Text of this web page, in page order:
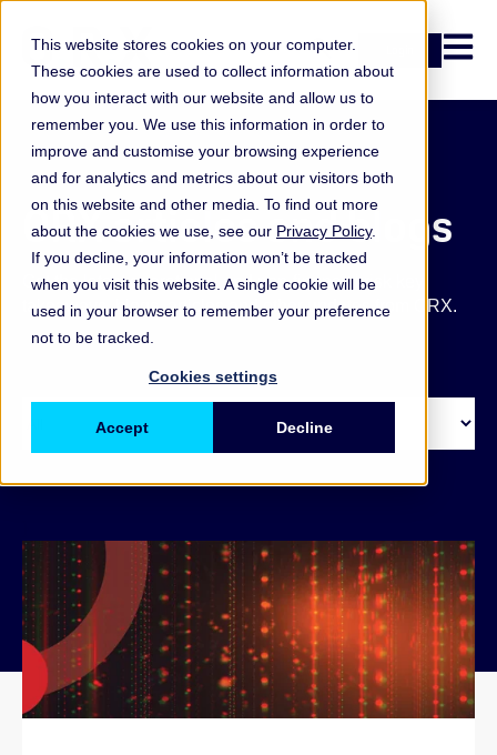
This website stores cookies on your computer.
These cookies are used to collect information about
how you interact with our website and allow us to
remember you. We use this information in order to
improve and customise your browsing experience
and for analytics and metrics about our visitors both
on this website and other media. To find out more
about the cookies we use, see our Privacy Policy.
If you decline, your information won’t be tracked
when you visit this website. A single cookie will be
used in your browser to remember your preference
not to be tracked.
Cookies settings
Accept Decline
Open
ORX articles and blogs
Get the latest operational and non-financial risk key
takeaways, blogs, articles and other updates from ORX.